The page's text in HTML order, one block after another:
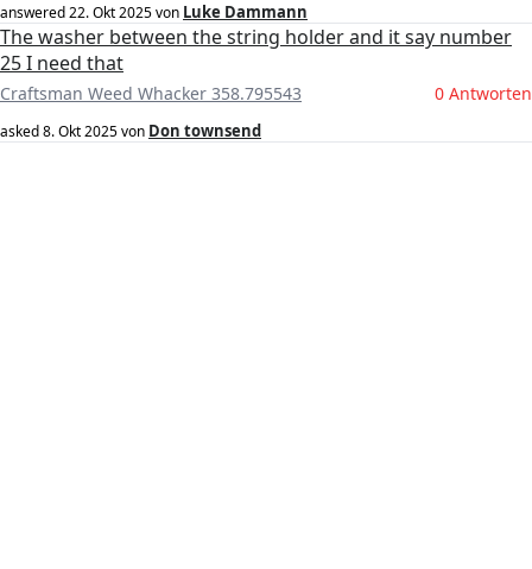
answered22. Okt 2025von Luke Dammann
The washer between the string holder and it say number
25 I need that
Craftsman Weed Whacker 358.795543 0 Antworten
asked8. Okt 2025von Don townsend